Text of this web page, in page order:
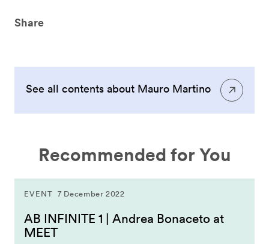
Share
See all contents about Mauro Martino
Recommended for You
EVENT 7 December 2022
AB INFINITE 1 | Andrea Bonaceto at
MEET